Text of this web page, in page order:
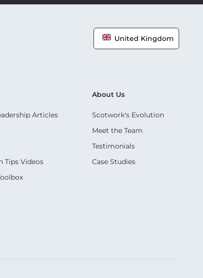
United Kingdom
Articles
Tips Videos
About Us
Scotwork's Evolution
Meet the Team
Testimonials
Case Studies